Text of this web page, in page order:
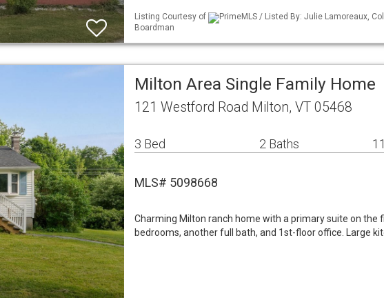
Listing Courtesy of
PrimeMLS / Listed By: Julie Lamoreaux,
Boardman
Milton Area Single Family Home
121 Westford Road Milton, VT 05468
3 Bed 2 Baths
MLS# 5098668
Charming Milton ranch home with a primary suite on the
bedrooms, another full bath, and 1st-floor office. Large